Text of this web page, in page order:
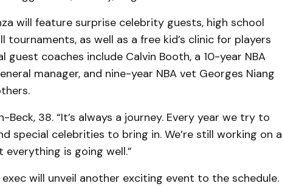
will feature surprise celebrity guests, high school
tournaments, as well as a free kid’s clinic for players
guest coaches include Calvin Booth, a 10-year NBA
manager, and nine-year NBA vet Georges Niang
Beck, 38. “It’s always a journey. Every year we try to
special celebrities to bring in. We’re still working on a
is going well.”
will unveil another exciting event to the schedule.